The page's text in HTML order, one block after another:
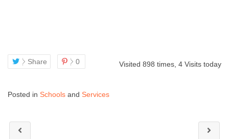
Share 0 Visited 898 times, 4 Visits today
Posted in Schools and Services